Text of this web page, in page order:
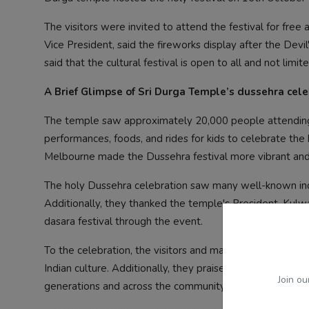
Join
The visitors were invited to attend the festival for free
Vice President, said the fireworks display after the
said that the cultural festival is open to all and not
A Brief Glimpse of Sri Durga Temple’s dussehra
The temple saw approximately 20,000 people
performances, foods, and rides for kids to celebrate
Melbourne made the Dussehra festival more vibrant
The holy Dussehra celebration saw many well-known
Additionally, they thanked the temple's President,
dasara festival through the event.
To the celebration, the visitors and many people over
Indian culture. Additionally, they praised the
generations and across the community.